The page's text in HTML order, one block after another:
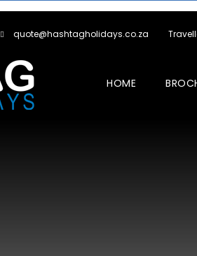
quote@hashtagholidays.co.za
HOME